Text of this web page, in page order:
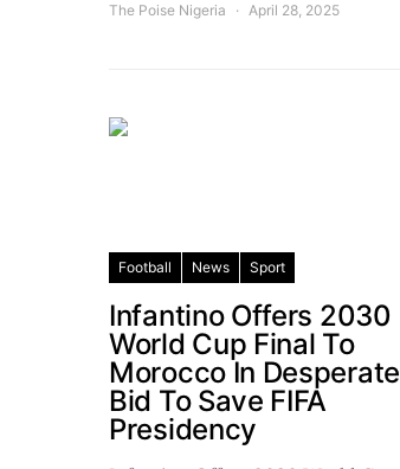
The Poise Nigeria April 28, 2025
Football News Sport
Infantino Offers 2030
World Cup Final To
Morocco In Desperate
Bid To Save FIFA
Presidency